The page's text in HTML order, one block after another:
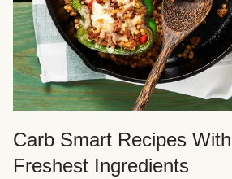
Carb Smart Recipes
Freshest Ingredients